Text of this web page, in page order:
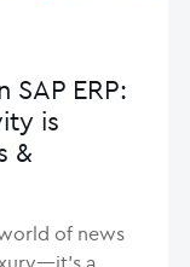
ERP:
is
&
of news